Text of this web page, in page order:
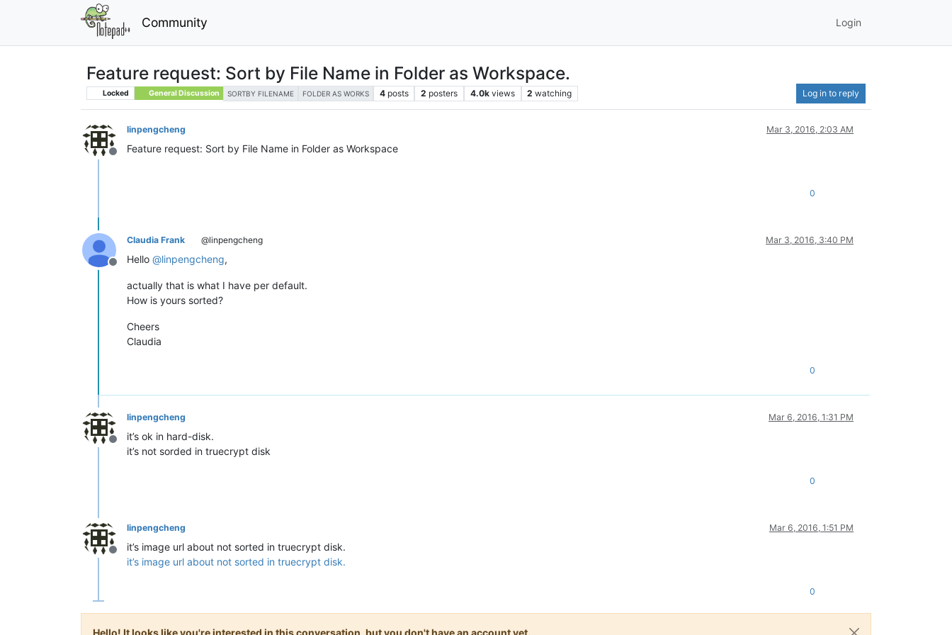
Community Login
Feature request: Sort by File Name in Folder as Workspace.
Locked General Discussion SORTBY FILENAME FOLDER AS WORKS 4 posts 2 posters 4.0k views 2 watching Log in to reply
Offline
linpengcheng Mar 3, 2016, 2:03 AM
Feature request: Sort by File Name in Folder as Workspace
0
Offline
Claudia Frank @linpengcheng Mar 3, 2016, 3:40 PM
Hello @linpengcheng,
actually that is what I have per default.
How is yours sorted?
Cheers
Claudia
0
Offline
linpengcheng Mar 6, 2016, 1:31 PM
it’s ok in hard-disk.
it’s not sorded in truecrypt disk
0
Offline
linpengcheng Mar 6, 2016, 1:51 PM
it’s image url about not sorted in truecrypt disk.
it’s image url about not sorted in truecrypt disk.
0
Hello! It looks like you're interested in this conversation, but you don't have an account yet.